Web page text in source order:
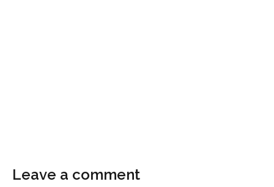
Leave a comment